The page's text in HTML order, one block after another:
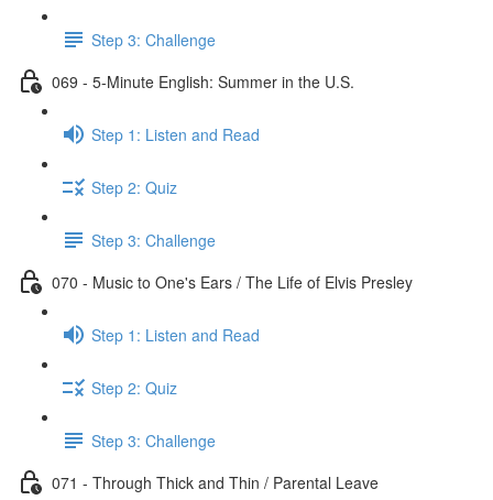
Step 3: Challenge
069 - 5-Minute English: Summer in the U.S.
Step 1: Listen and Read
Step 2: Quiz
Step 3: Challenge
070 - Music to One's Ears / The Life of Elvis Presley
Step 1: Listen and Read
Step 2: Quiz
Step 3: Challenge
071 - Through Thick and Thin / Parental Leave